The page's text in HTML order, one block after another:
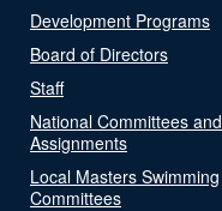
Development Programs
Board of Directors
Staff
National Committees and
Assignments
Local Masters Swimming
Committees